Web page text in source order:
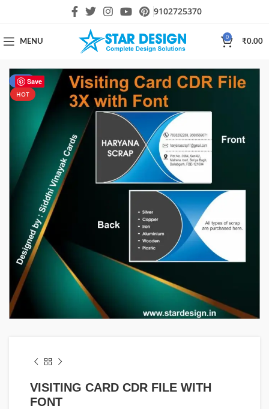
9102725370
MENU
0
₹0.00
Save
-33%
HOT
VISITING CARD CDR FILE WITH
FONT